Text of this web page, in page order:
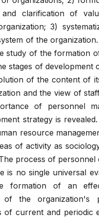
and clarification of
3)
of the
study of the formation
stages of
of the content of
and the view of
of personnel
strategy is
resource
of activity as
process of personnel
is no single universal
formation of an
of the organization's
of current and periodic